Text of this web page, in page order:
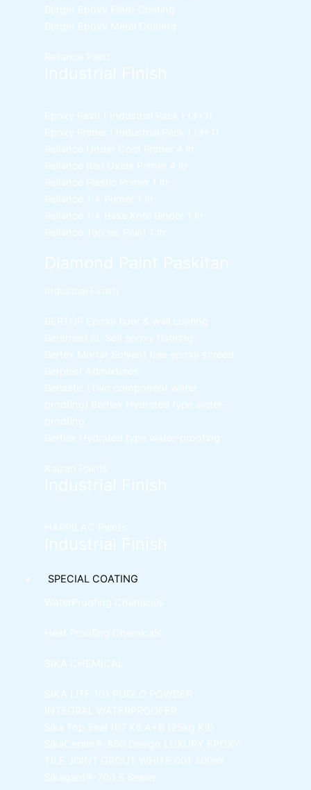
Berger Epoxy Floor Coating
Berger Epoxy Metal Coating
Reliance Paint
Epoxy Paint ( Industrial Pack )
(3+1)
Epoxy Primer ( Industrial Pack )
(3+1)
Reliance Under Coat Primer 4 ltr
Reliance Red Oxide Primer 4 ltr
Reliance Plastic Primer
1 ltr
Reliance 1-k Primer
1 ltr
Reliance 1-k Base Kote Binder
1 ltr
Reliance Top lec Paint
1 ltr
Diamond Paint Paskitan
BERTOP Epoxy floor & wall coating
Bershield SL Self epoxy flooring
Bertex Mortar Solvent free epoxy screed
Berplast Admixtures
Berlastic (Two component water
proofing) Berflex
Hydrated type water-
proofing
Berflex
Hydrated type water-proofing
Kaizan Paints
SPECIAL COATING
WaterProofing Chemicals
Heat Proofing Chemicals
SIKA CHEMICAL
SIKA LITE 101
PUDLO POWDER
INTEGRAL WATERPROOFER
Sika Top Seal 107 Kit A+B (25kg Kit)
SikaCeram®-850 Design LUXURY EPOXY
TILE JOINT GROUT WHITE 001 400ml
Sikagard®-700 S Sealer